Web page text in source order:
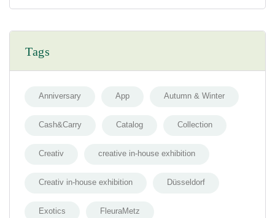
Tags
Anniversary App Autumn & Winter
Cash&Carry Catalog Collection
Creativ creative in-house exhibition
Creativ in-house exhibition Düsseldorf
Exotics FleuraMetz